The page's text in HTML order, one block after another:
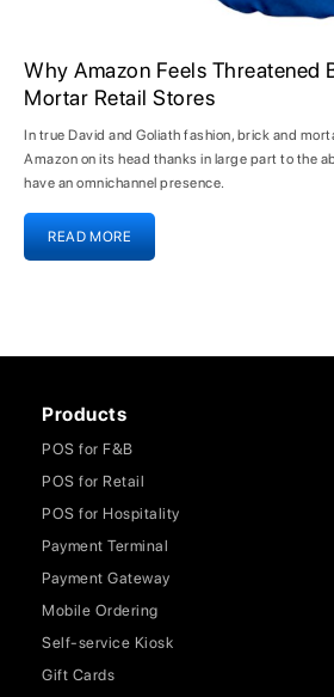
Why Amazon Feels Threatened
Mortar Retail Stores
In true David and Goliath fashion, brick and
Amazon on its head thanks in large part to the
have an omnichannel presence.
READ MORE
Products
POS for F&B
POS for Retail
POS for Hospitality
Payment Terminal
Payment Gateway
Mobile Ordering
Self-service Kiosk
Gift Cards